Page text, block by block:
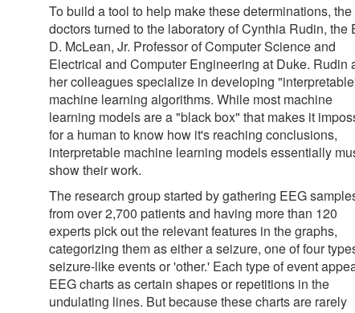
To build a tool to help make these determinations, the
doctors turned to the laboratory of Cynthia Rudin, the
D. McLean, Jr. Professor of Computer Science and
Electrical and Computer Engineering at Duke. Rudin
her colleagues specialize in developing
machine learning algorithms. While most machine
learning models are a "black box" that makes it
for a human to know how it's reaching conclusions,
interpretable machine learning models essentially
show their work.
The research group started by gathering EEG
from over 2,700 patients and having more than 120
experts pick out the relevant features in the graphs,
categorizing them as either a seizure, one of four
seizure-like events or 'other.' Each type of event
EEG charts as certain shapes or repetitions in the
undulating lines. But because these charts are rarely